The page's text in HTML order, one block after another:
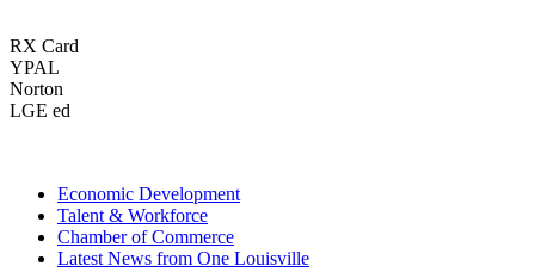
RX Card
YPAL
Norton
LGE ed
Economic Development
Talent & Workforce
Chamber of Commerce
Latest News from One Louisville